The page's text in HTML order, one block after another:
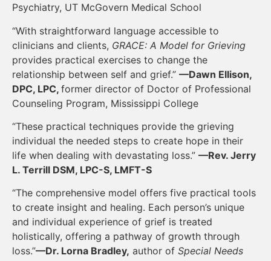
Psychiatry, UT McGovern Medical School
“With straightforward language accessible to
clinicians and clients, GRACE: A Model for Grieving
provides practical exercises to change the
relationship between self and grief.” —Dawn Ellison,
DPC, LPC, former director of Doctor of Professional
Counseling Program, Mississippi College
“These practical techniques provide the grieving
individual the needed steps to create hope in their
life when dealing with devastating loss.” —Rev. Jerry
L. Terrill DSM, LPC-S, LMFT-S
“The comprehensive model offers five practical tools
to create insight and healing. Each person’s unique
and individual experience of grief is treated
holistically, offering a pathway of growth through
loss.”—Dr. Lorna Bradley, author of Special Needs